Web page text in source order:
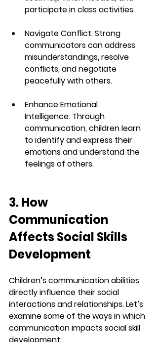
participate in class activities.
Navigate Conflict: Strong
communicators can address
misunderstandings, resolve
conflicts, and negotiate
peacefully with others.
Enhance Emotional
Intelligence: Through
communication, children learn
to identify and express their
emotions and understand the
feelings of others.
3. How
Communication
Affects Social Skills
Development
Children’s communication abilities
directly influence their social
interactions and relationships. Let’s
examine some of the ways in which
communication impacts social skill
development: